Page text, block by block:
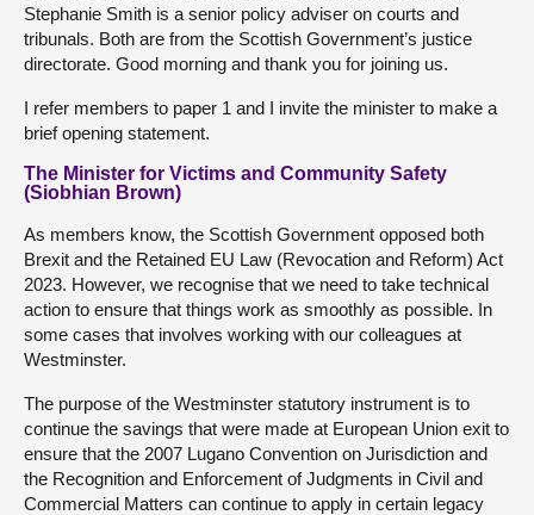
Stephanie Smith is a senior policy adviser on courts and
tribunals. Both are from the Scottish Government’s justice
directorate. Good morning and thank you for joining us.
I refer members to paper 1 and I invite the minister to make a
brief opening statement.
The Minister for Victims and Community Safety
(Siobhian Brown)
As members know, the Scottish Government opposed both
Brexit and the Retained EU Law (Revocation and Reform) Act
2023. However, we recognise that we need to take technical
action to ensure that things work as smoothly as possible. In
some cases that involves working with our colleagues at
Westminster.
The purpose of the Westminster statutory instrument is to
continue the savings that were made at European Union exit to
ensure that the 2007 Lugano Convention on Jurisdiction and
the Recognition and Enforcement of Judgments in Civil and
Commercial Matters can continue to apply in certain legacy